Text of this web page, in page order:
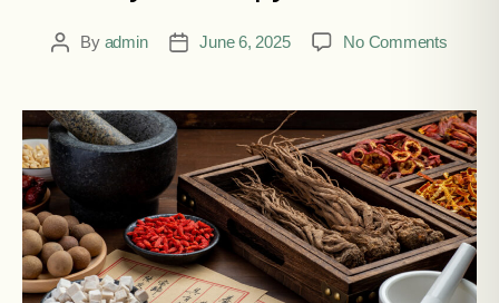
By admin June 6, 2025 No Comments